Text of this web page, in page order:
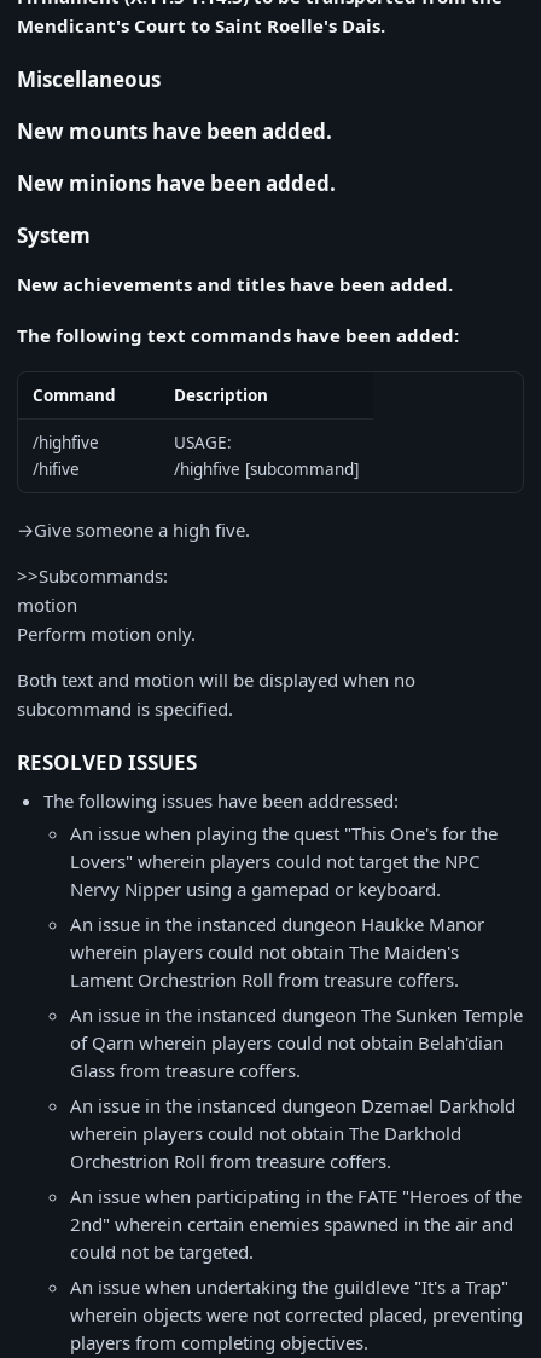
Mendicant's Court to Saint Roelle's Dais.
Miscellaneous
New mounts have been added.
New minions have been added.
System
New achievements and titles have been added.
The following text commands have been added:
Command Description
/highfive
/hifive
USAGE:
/highfive [subcommand]
→Give someone a high five.
>>Subcommands:
motion
Perform motion only.
Both text and motion will be displayed when no
subcommand is specified.
RESOLVED ISSUES
The following issues have been addressed:
An issue when playing the quest "This One's for the
Lovers" wherein players could not target the NPC
Nervy Nipper using a gamepad or keyboard.
An issue in the instanced dungeon Haukke Manor
wherein players could not obtain The Maiden's
Lament Orchestrion Roll from treasure coffers.
An issue in the instanced dungeon The Sunken Temple
of Qarn wherein players could not obtain Belah'dian
Glass from treasure coffers.
An issue in the instanced dungeon Dzemael Darkhold
wherein players could not obtain The Darkhold
Orchestrion Roll from treasure coffers.
An issue when participating in the FATE "Heroes of the
2nd" wherein certain enemies spawned in the air and
could not be targeted.
An issue when undertaking the guildleve "It's a Trap"
wherein objects were not corrected placed, preventing
players from completing objectives.